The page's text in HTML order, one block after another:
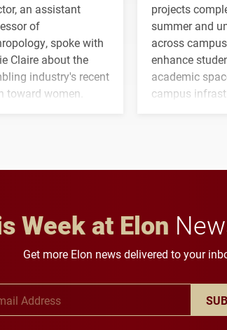
an assistant
of
spoke with
Claire about the
industry's recent
toward women.
projects
summer and
across
enhance
academic
campus
Week at Elon
Get more Elon news delivered to your